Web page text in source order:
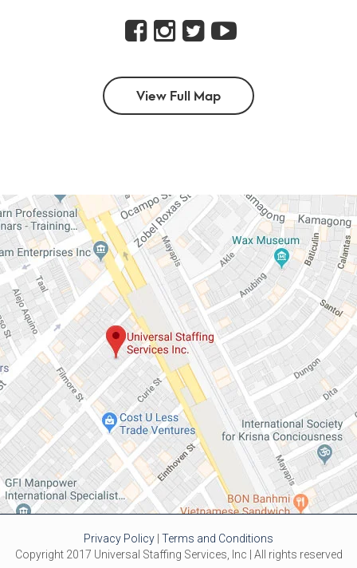
View Full Map
Privacy Policy Terms and Conditions
Copyright 2017 Universal Staffing Services, Inc | All rights reserved